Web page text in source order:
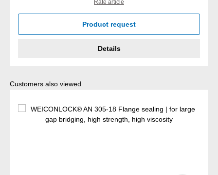
Rate article
Product request
Details
Skip product gallery
Customers also viewed